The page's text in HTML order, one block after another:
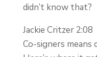
didn’t know that?
Jackie Critzer 2:08
Co-signers